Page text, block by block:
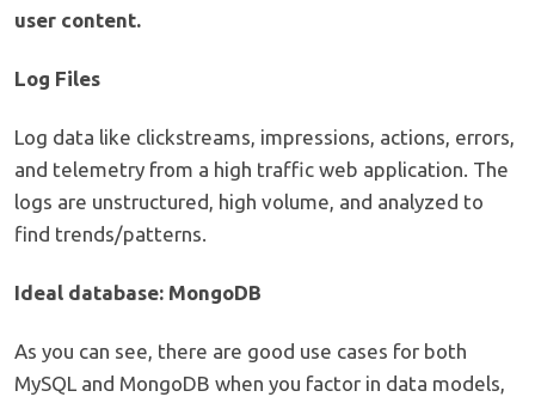
user content.
Log Files
Log data like clickstreams, impressions, actions, errors,
and telemetry from a high traffic web application. The
logs are unstructured, high volume, and analyzed to
find trends/patterns.
Ideal database: MongoDB
As you can see, there are good use cases for both
MySQL and MongoDB when you factor in data models,